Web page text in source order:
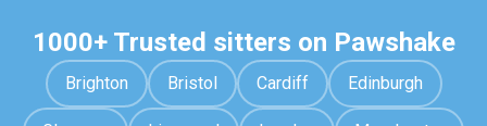
1000+ Trusted sitters on Pawshake
Brighton Bristol Cardiff Edinburgh